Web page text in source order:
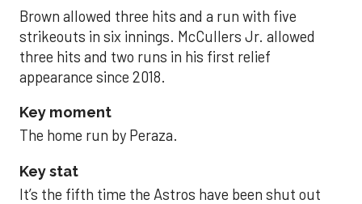
Brown allowed three hits and a run with five
strikeouts in six innings. McCullers Jr. allowed
three hits and two runs in his first relief
appearance since 2018.
Key moment
The home run by Peraza.
Key stat
It’s the fifth time the Astros have been shut out